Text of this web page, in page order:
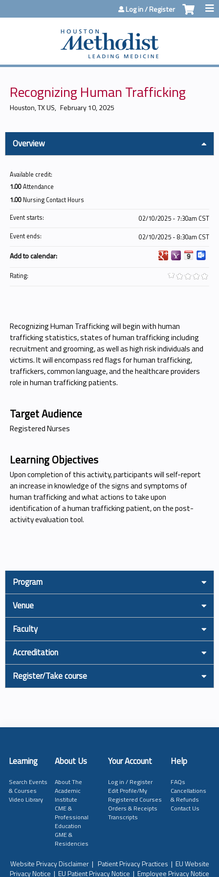
Jump to contentLog in / Register
Recognizing Human Trafficking
Houston, TX US February 10, 2025
Overview
Recognizing Human Trafficking will begin with human
trafficking statistics, states of human trafficking including
recruitment and grooming, as well as high risk individuals and
victims. It will encompass red flags for human trafficking,
traffickers, common language, and the healthcare providers
role in human trafficking patients.
Target Audience
Registered Nurses
Learning Objectives
Upon completion of this activity, participants will self-report
an increase in knowledge of the signs and symptoms of
human trafficking and what actions to take upon
identification of a human trafficking patient, on the post-
activity evaluation tool.
Available credit:
1.00Attendance
1.00 Nursing Contact Hours
Event starts:
02/10/2025 - 7:30am CST
Event ends:
02/10/2025 - 8:30am CST
Add to calendar:
Rating:
Program
Venue
Faculty
Accreditation
Register/Take course
Learning About Us Your Account Help
Search Events
& Courses
Video Library
About The
Academic
Institute
CME &
Professional
Education
GME &
Residencies
Log in / Register
Edit Profile/My
Registered Courses
Orders & Receipts
Transcripts
FAQs
Cancellations
& Refunds
Contact Us
Website Privacy Disclaimer| Patient Privacy Practices | EU Website
Privacy Notice | EU Patient Privacy Notice | Employee Privacy Notice